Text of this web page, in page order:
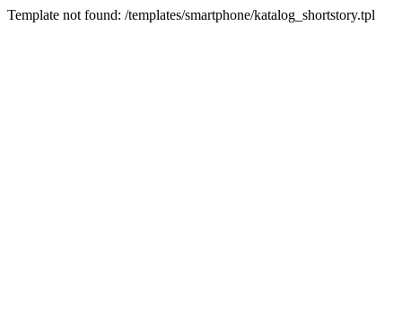
Template not found: /templates/smartphone/katalog_shortstory.tpl